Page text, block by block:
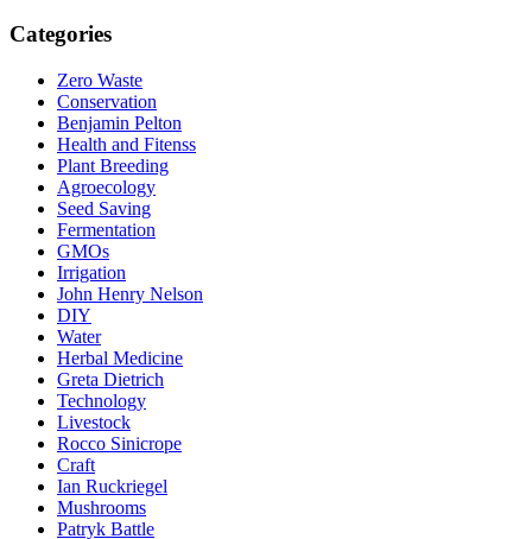
Categories
Zero Waste
Conservation
Benjamin Pelton
Health and Fitenss
Plant Breeding
Agroecology
Seed Saving
Fermentation
GMOs
Irrigation
John Henry Nelson
DIY
Water
Herbal Medicine
Greta Dietrich
Technology
Livestock
Rocco Sinicrope
Craft
Ian Ruckriegel
Mushrooms
Patryk Battle